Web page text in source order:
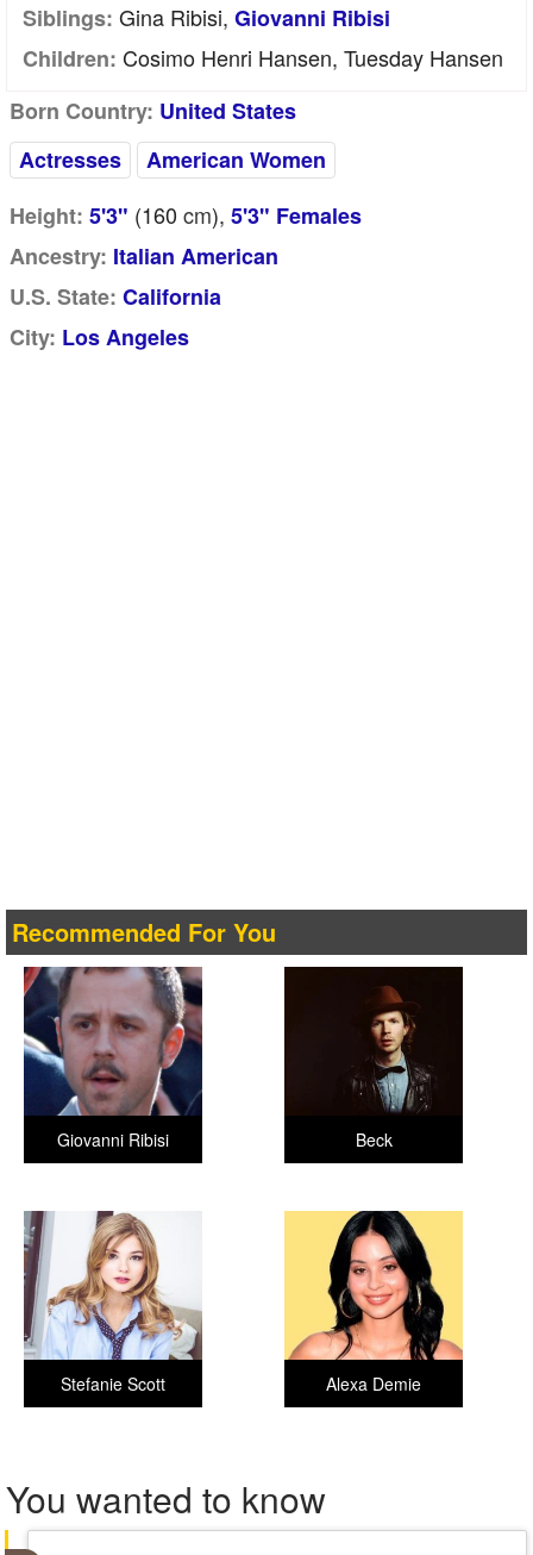
Siblings: Gina Ribisi, Giovanni Ribisi
Children: Cosimo Henri Hansen, Tuesday Hansen
Born Country: United States
Actresses
American Women
Height: 5'3" (160 cm), 5'3" Females
Ancestry: Italian American
U.S. State: California
City: Los Angeles
Recommended For You
Beck
Giovanni Ribisi
Alexa Demie
Stefanie Scott
You wanted to know